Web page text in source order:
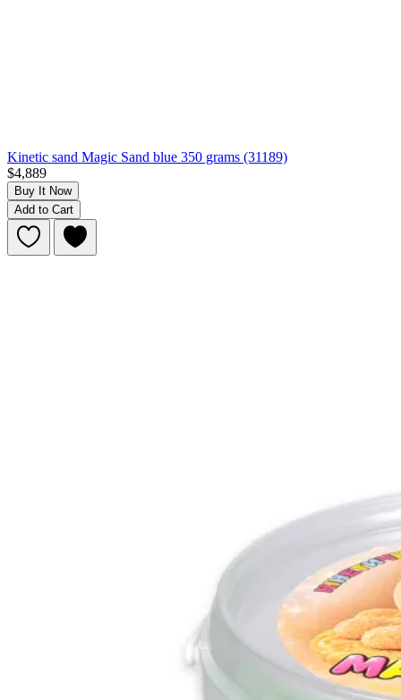
Kinetic sand Magic Sand blue 350 grams (31189)
$4,889
Buy It Now
Add to Cart